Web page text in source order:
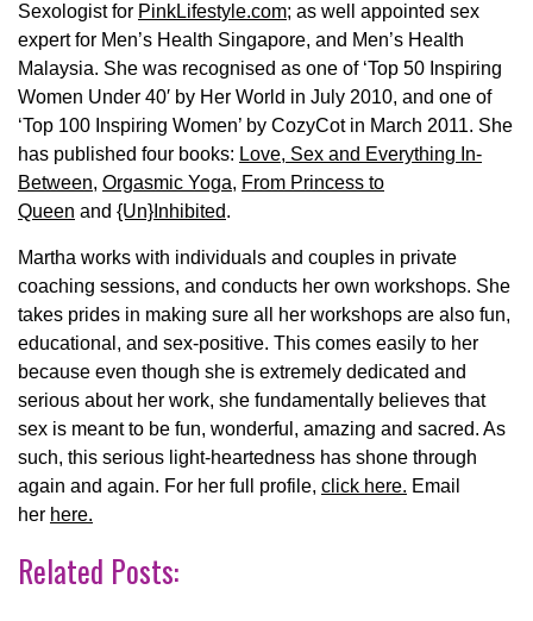
Sexologist for PinkLifestyle.com; as well appointed sex
expert for Men’s Health Singapore, and Men’s Health
Malaysia. She was recognised as one of ‘Top 50 Inspiring
Women Under 40′ by Her World in July 2010, and one of
‘Top 100 Inspiring Women’ by CozyCot in March 2011. She
has published four books: Love, Sex and Everything In-
Between, Orgasmic Yoga, From Princess to
Queen and {Un}Inhibited.
Martha works with individuals and couples in private
coaching sessions, and conducts her own workshops. She
takes prides in making sure all her workshops are also fun,
educational, and sex-positive. This comes easily to her
because even though she is extremely dedicated and
serious about her work, she fundamentally believes that
sex is meant to be fun, wonderful, amazing and sacred. As
such, this serious light-heartedness has shone through
again and again. For her full profile, click here. Email
her here.
Related Posts: